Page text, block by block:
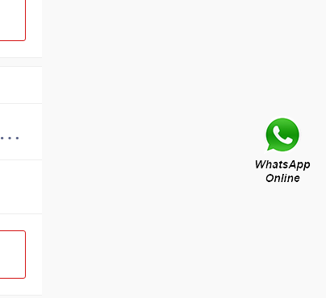
China John Deere Hydraulic Final Drive Motor Supplier